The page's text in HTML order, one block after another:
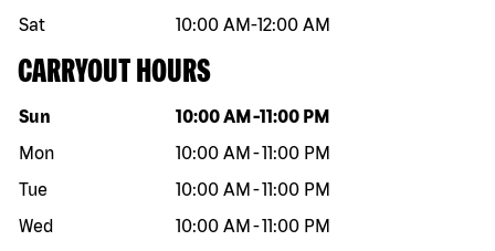
Sat
10:00 AM-12:00 AM
CARRYOUT HOURS
Day of the week Hours
Sun 10:00 AM -11:00 PM
Mon
10:00 AM -11:00 PM
Tue
10:00 AM -11:00 PM
Wed
10:00 AM -11:00 PM